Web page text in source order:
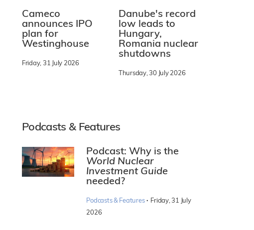
Cameco
announces IPO
plan for
Westinghouse
Friday, 31 July 2026
Danube's record
low leads to
Hungary,
Romania nuclear
shutdowns
Thursday, 30 July 2026
Podcasts & Features
Podcast: Why is the
World Nuclear
Investment Guide
needed?
Podcasts & Features · Friday, 31 July
2026